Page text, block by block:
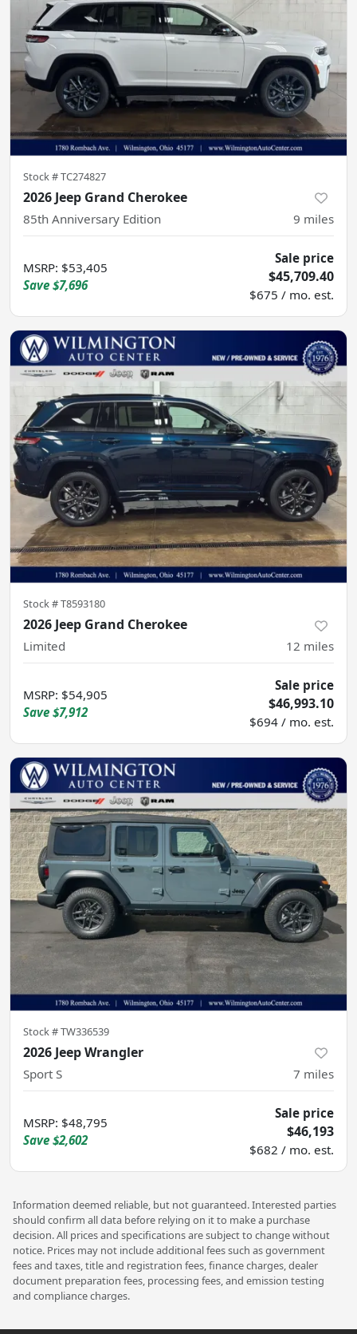
Stock #TC274827
2026 Jeep Grand Cherokee
85th Anniversary Edition 9 miles
MSRP: $53,405
Save $7,696
Sale price
$45,709.40
$675 / mo. est.
Stock #T8593180
2026 Jeep Grand Cherokee
Limited 12 miles
MSRP: $54,905
Save $7,912
Sale price
$46,993.10
$694 / mo. est.
Stock #TW336539
2026 Jeep Wrangler
Sport S 7 miles
MSRP: $48,795
Save $2,602
Sale price
$46,193
$682 / mo. est.
Information deemed reliable, but not guaranteed. Interested parties
should confirm all data before relying on it to make a purchase
decision. All prices and specifications are subject to change without
notice. Prices may not include additional fees such as government
fees and taxes, title and registration fees, finance charges, dealer
document preparation fees, processing fees, and emission testing
and compliance charges.